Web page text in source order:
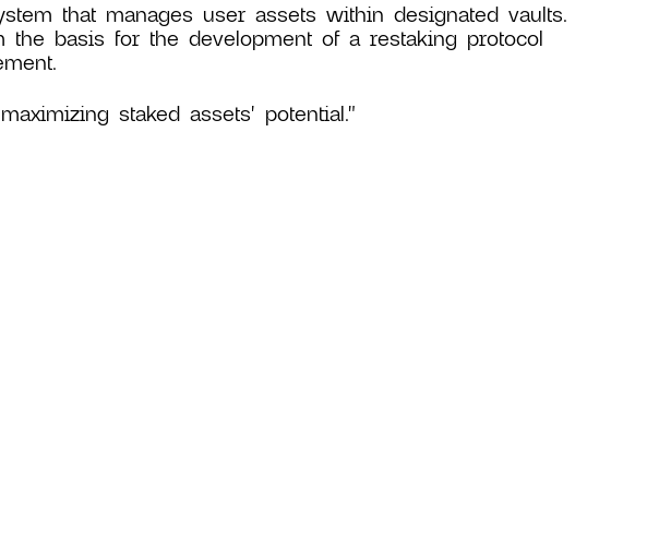
that manages user assets within designated vaults.
the basis for the development of a restaking protocol
staked assets' potential."